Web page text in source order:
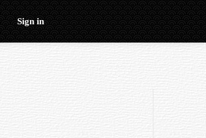
Sign in